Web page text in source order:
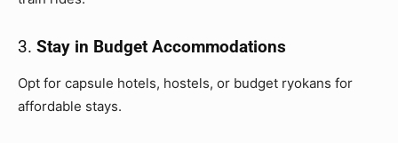
3. Stay in Budget Accommodations
Opt for capsule hotels, hostels, or budget ryokans for
affordable stays.